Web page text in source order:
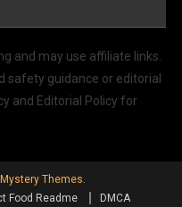
and may use affiliate links.
safety guidance or editorial
and Editorial Policy for
Mystery Themes
Food Readme DMCA